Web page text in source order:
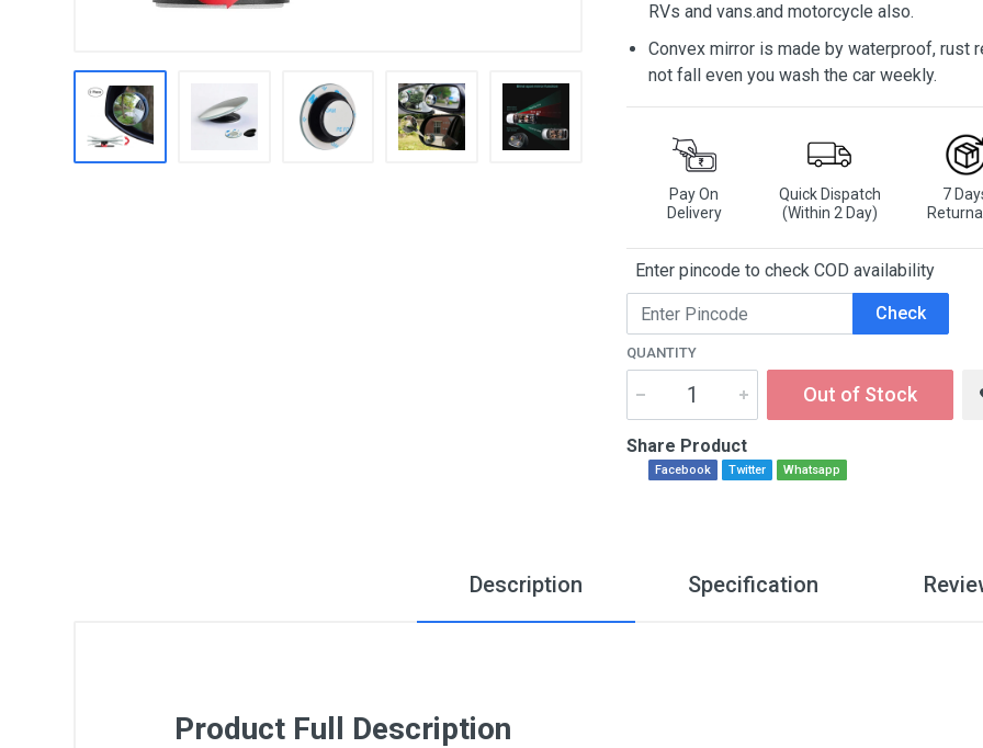
RVs and vans.and motorcycle also.
Convex mirror is made by waterproof,
not fall even you wash the car weekly.
Pay On
Delivery
Quick Dispatch
(Within 2 Day)
7
Enter pincode to check COD availability
Check
QUANTITY
Out of Stock
Share Product
Facebook Twitter Whatsapp
Description Specification
Product Full Description